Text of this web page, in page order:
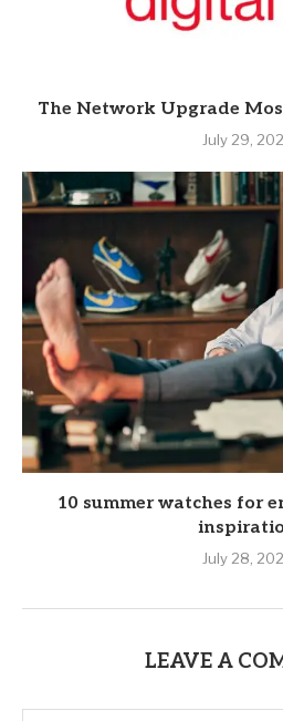
The Network Upgrade
July 29,
10 summer watches for
July 28,
LEAVE A